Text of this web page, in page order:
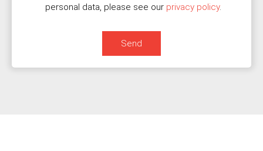
personal data, please see our privacy policy.
Send